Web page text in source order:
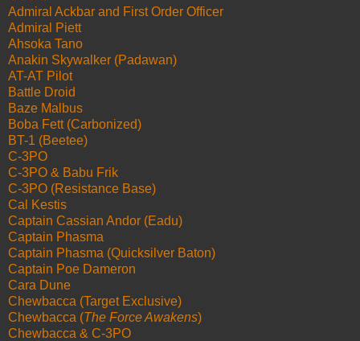
Admiral Ackbar and First Order Officer
Admiral Piett
Ahsoka Tano
Anakin Skywalker (Padawan)
AT-AT Pilot
Battle Droid
Baze Malbus
Boba Fett (Carbonized)
BT-1 (Beetee)
C-3PO
C-3PO & Babu Frik
C-3PO (Resistance Base)
Cal Kestis
Captain Cassian Andor (Eadu)
Captain Phasma
Captain Phasma (Quicksilver Baton)
Captain Poe Dameron
Cara Dune
Chewbacca (Target Exclusive)
Chewbacca (The Force Awakens)
Chewbacca & C-3PO